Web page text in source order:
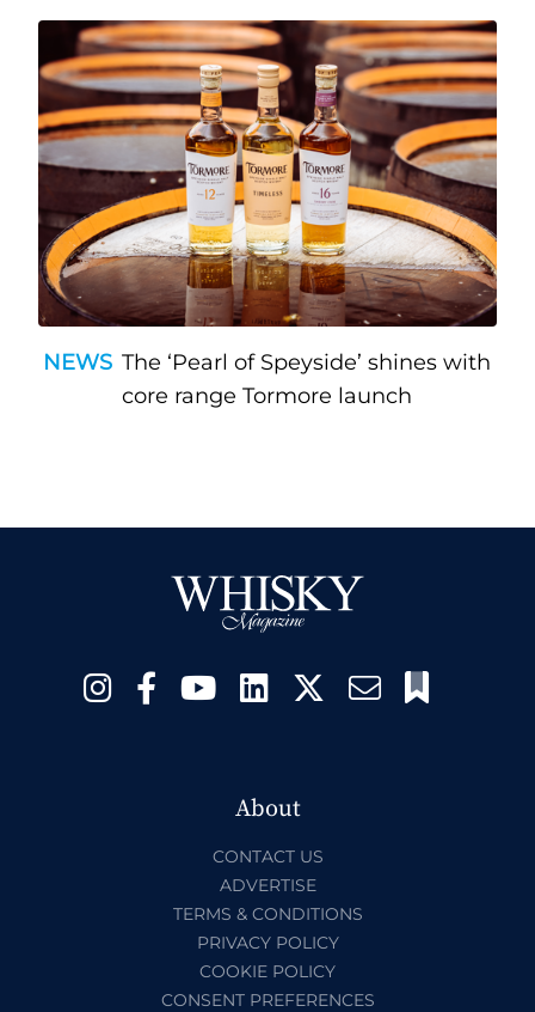
NEWS The ‘Pearl of Speyside’ shines with
core range Tormore launch
About
CONTACT US
ADVERTISE
TERMS & CONDITIONS
PRIVACY POLICY
COOKIE POLICY
CONSENT PREFERENCES